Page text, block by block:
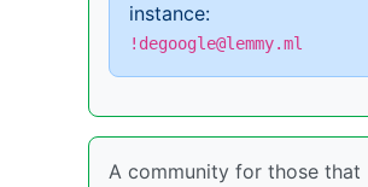
instance:
!degoogle@lemmy.ml
A community for those that